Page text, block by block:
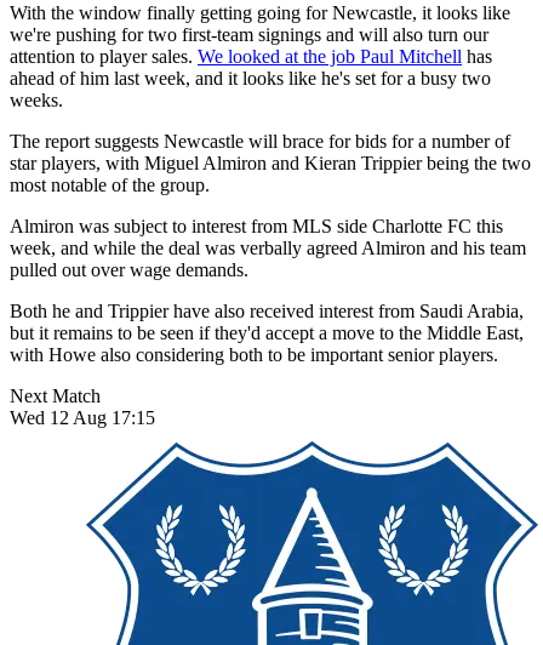
With the window finally getting going for Newcastle, it looks like
we're pushing for two first-team signings and will also turn our
attention to player sales. We looked at the job Paul Mitchell has
ahead of him last week, and it looks like he's set for a busy two
weeks.
The report suggests Newcastle will brace for bids for a number of
star players, with Miguel Almiron and Kieran Trippier being the two
most notable of the group.
Almiron was subject to interest from MLS side Charlotte FC this
week, and while the deal was verbally agreed Almiron and his team
pulled out over wage demands.
Both he and Trippier have also received interest from Saudi Arabia,
but it remains to be seen if they'd accept a move to the Middle East,
with Howe also considering both to be important senior players.
Next Match
Wed 12 Aug 17:15